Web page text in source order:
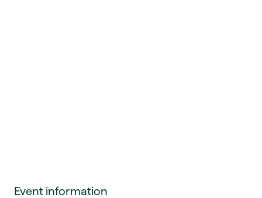
Event information